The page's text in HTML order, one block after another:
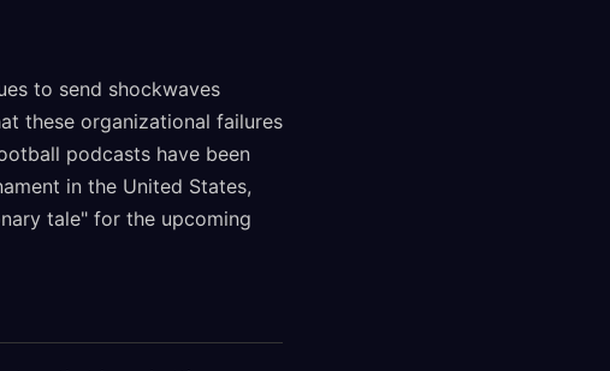
to send shockwaves
these organizational failures
podcasts have been
in the United States,
tale" for the upcoming